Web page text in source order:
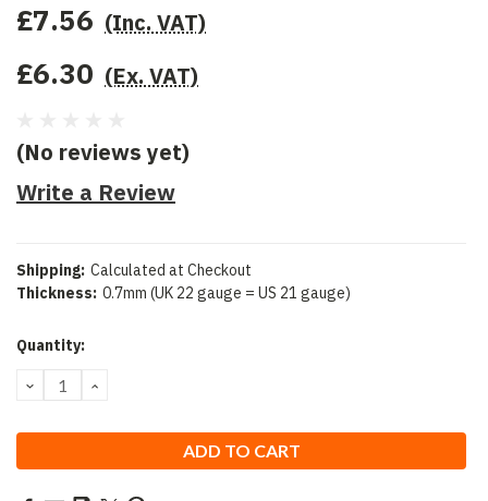
£7.56 (Inc. VAT)
£6.30 (Ex. VAT)
(No reviews yet)
Write a Review
Shipping: Calculated at Checkout
Thickness: 0.7mm (UK 22 gauge = US 21 gauge)
Current
Quantity:
DECREASE
QUANTITY:
INCREASE